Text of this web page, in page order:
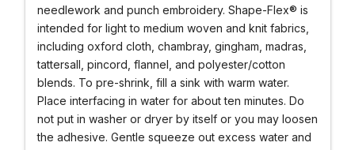
needlework and punch embroidery. Shape-Flex® is
intended for light to medium woven and knit fabrics,
including oxford cloth, chambray, gingham, madras,
tattersall, pincord, flannel, and polyester/cotton
blends. To pre-shrink, fill a sink with warm water.
Place interfacing in water for about ten minutes. Do
not put in washer or dryer by itself or you may loosen
the adhesive. Gentle squeeze out excess water and